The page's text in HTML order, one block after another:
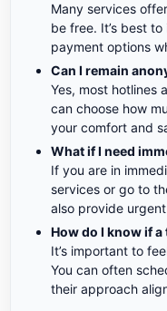
Many services
be free. It’s best
payment options
Can I remain
Yes, most hotlines
can choose how
your comfort and
What if I need
If you are in
services or go to
also provide
How do I know if
It’s important to
You can often
their approach